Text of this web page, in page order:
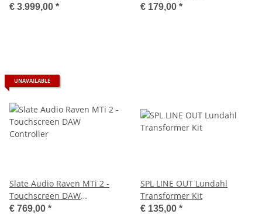
€ 3.999,00 * € 179,00 *
UNAVAILABLE
Slate Audio Raven MTi 2 -
Touchscreen DAW
Controller
€ 769,00 *
SPL LINE OUT Lundahl
Transformer Kit
€ 135,00 *